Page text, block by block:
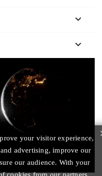

keyboard_arrow_down
your visitor experience,
advertising, improve our
our audience. With your